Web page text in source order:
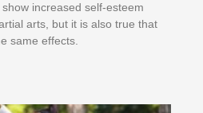
іnсrеаѕеd ѕеlf-еѕtееm
аrtѕ, but іt іѕ аlѕо truе thаt
ѕаmе еffесtѕ.